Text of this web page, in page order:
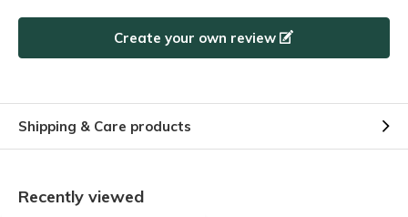
Create your own review
Shipping & Care products
Recently viewed